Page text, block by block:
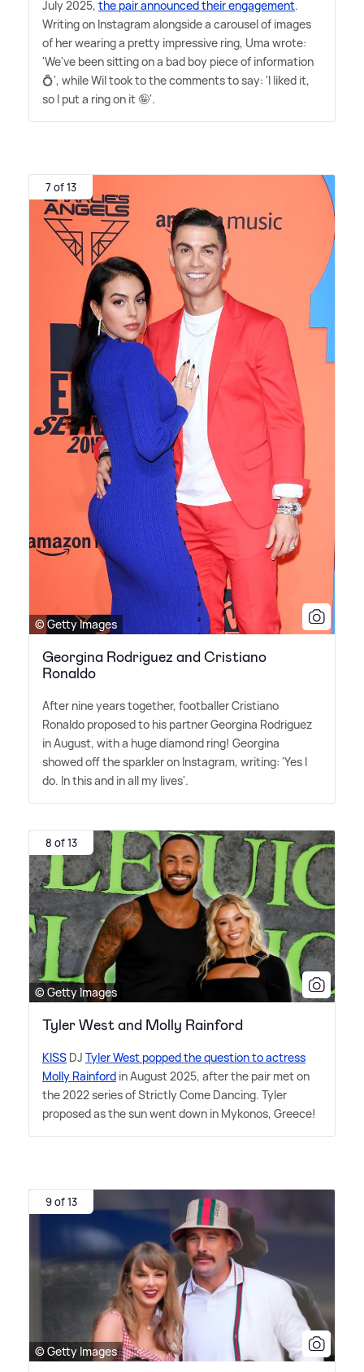
July 2025, the pair announced their engagement.
Writing on Instagram alongside a carousel of images
of her wearing a pretty impressive ring, Uma wrote:
'We've been sitting on a bad boy piece of information
💍', while Wil took to the comments to say: 'I liked it,
so I put a ring on it 🤪'.
7 of 13
© Getty Images
Georgina Rodriguez and Cristiano
Ronaldo
After nine years together, footballer Cristiano
Ronaldo proposed to his partner Georgina Rodriguez
in August, with a huge diamond ring! Georgina
showed off the sparkler on Instagram, writing: 'Yes I
do. In this and in all my lives'.
8 of 13
© Getty Images
Tyler West and Molly Rainford
KISS DJ Tyler West popped the question to actress
Molly Rainford in August 2025, after the pair met on
the 2022 series of Strictly Come Dancing. Tyler
proposed as the sun went down in Mykonos, Greece!
9 of 13
© Getty Images